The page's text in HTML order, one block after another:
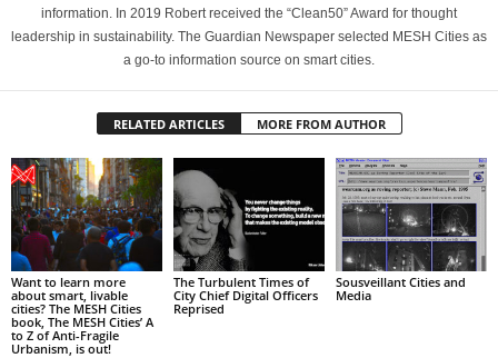
information. In 2019 Robert received the “Clean50” Award for thought
leadership in sustainability. The Guardian Newspaper selected MESH Cities as
a go-to information source on smart cities.
RELATED ARTICLES MORE FROM AUTHOR
Want to learn more
about smart, livable
cities? The MESH Cities
book, The MESH Cities’ A
to Z of Anti-Fragile
Urbanism, is out!
The Turbulent Times of
City Chief Digital Officers
Reprised
Sousveillant Cities and
Media